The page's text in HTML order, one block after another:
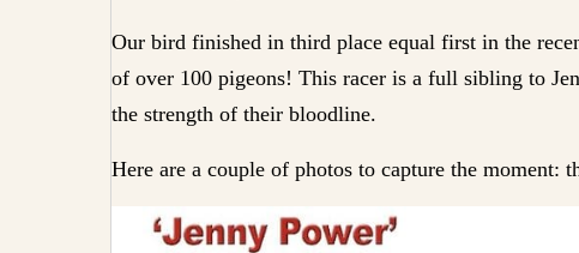
Our bird finished in third place equal first in the
of over 100 pigeons! This racer is a full sibling to
the strength of their bloodline.
Here are a couple of photos to capture the moment: